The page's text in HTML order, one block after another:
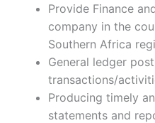
Provide Finance
company in the
Southern Africa
General ledger
transactions/
Producing timely
statements and